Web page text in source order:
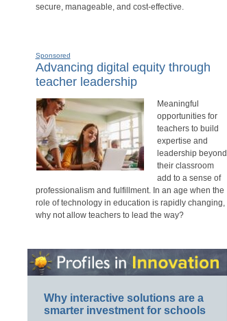
secure, manageable, and cost-effective.
Sponsored
Advancing digital equity through
teacher leadership
Meaningful
opportunities for
teachers to build
expertise and
leadership beyond
their classroom
add to a sense of
professionalism and fulfillment. In an age when the
role of technology in education is rapidly changing,
why not allow teachers to lead the way?
Why interactive solutions are a
smarter investment for schools